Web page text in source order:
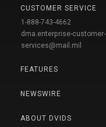
CUSTOMER SERVICE
1-888-743-4662
dma.enterprise-customer-
services@mail.mil
FEATURES
NEWSWIRE
ABOUT DVIDS